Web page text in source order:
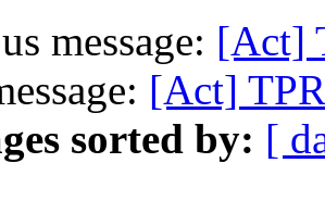
message: [Act]
[Act]
sorted by: [